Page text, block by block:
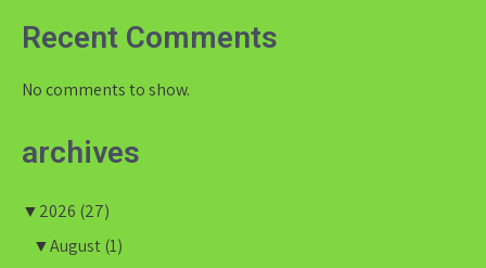
Recent Comments
No comments to show.
archives
▼2026 (27)
▼August(1)